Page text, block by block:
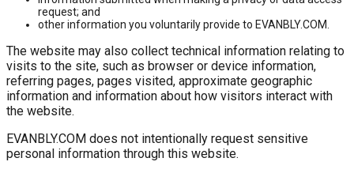
request; and
other information you voluntarily provide to EVANBLY.COM.
The website may also collect technical information relating to
visits to the site, such as browser or device information,
referring pages, pages visited, approximate geographic
information and information about how visitors interact with
the website.
EVANBLY.COM does not intentionally request sensitive
personal information through this website.